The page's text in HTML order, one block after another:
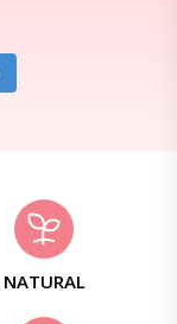
NATURAL